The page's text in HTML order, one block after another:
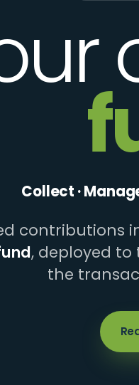
Collect ·
contributions
, deployed
the